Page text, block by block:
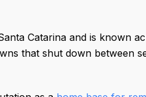
Catarina and is known
that shut down between